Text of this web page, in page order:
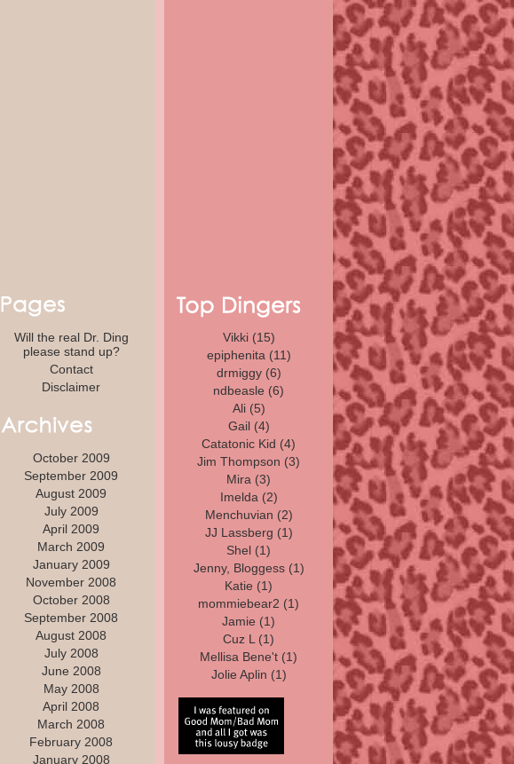
Vikki(15)
epiphenita (11)
drmiggy(6)
ndbeasle (6)
Ali(5)
Gail(4)
Catatonic Kid (4)
Jim Thompson (3)
Mira (3)
Imelda (2)
Menchuvian (2)
JJ Lassberg (1)
Shel (1)
Jenny, Bloggess(1)
Katie (1)
mommiebear2 (1)
Jamie (1)
Cuz L (1)
Mellisa Bene't (1)
Jolie Aplin (1)
Will the real Dr. Ding
please stand up?
Contact
Disclaimer
October 2009
September 2009
August 2009
July 2009
April 2009
March 2009
January 2009
November 2008
October 2008
September 2008
August 2008
July 2008
June 2008
May 2008
April 2008
March 2008
February 2008
January 2008